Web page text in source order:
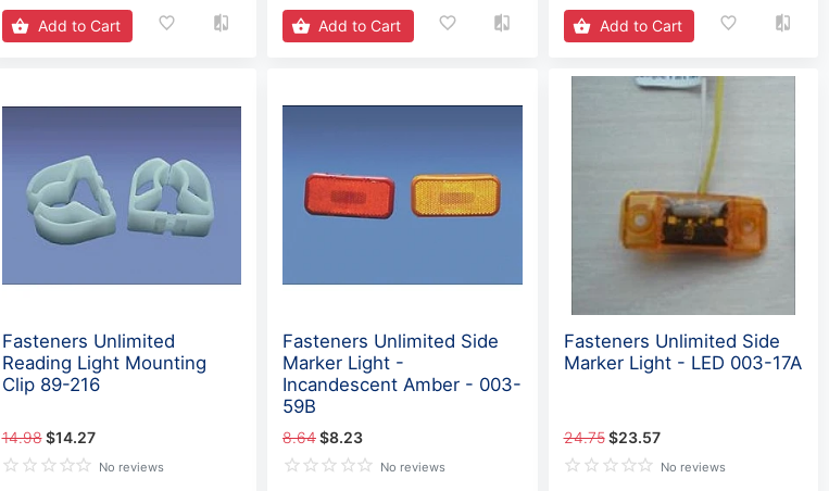
Add to Cart Add to Cart Add to Cart
Fasteners Unlimited
Reading Light Mounting
Clip 89-216
14.98 $14.27
No reviews
Fasteners Unlimited Side
Marker Light -
Incandescent Amber - 003-
59B
8.64$8.23
No reviews
Fasteners Unlimited Side
Marker Light - LED 003-17A
24.75 $23.57
No reviews